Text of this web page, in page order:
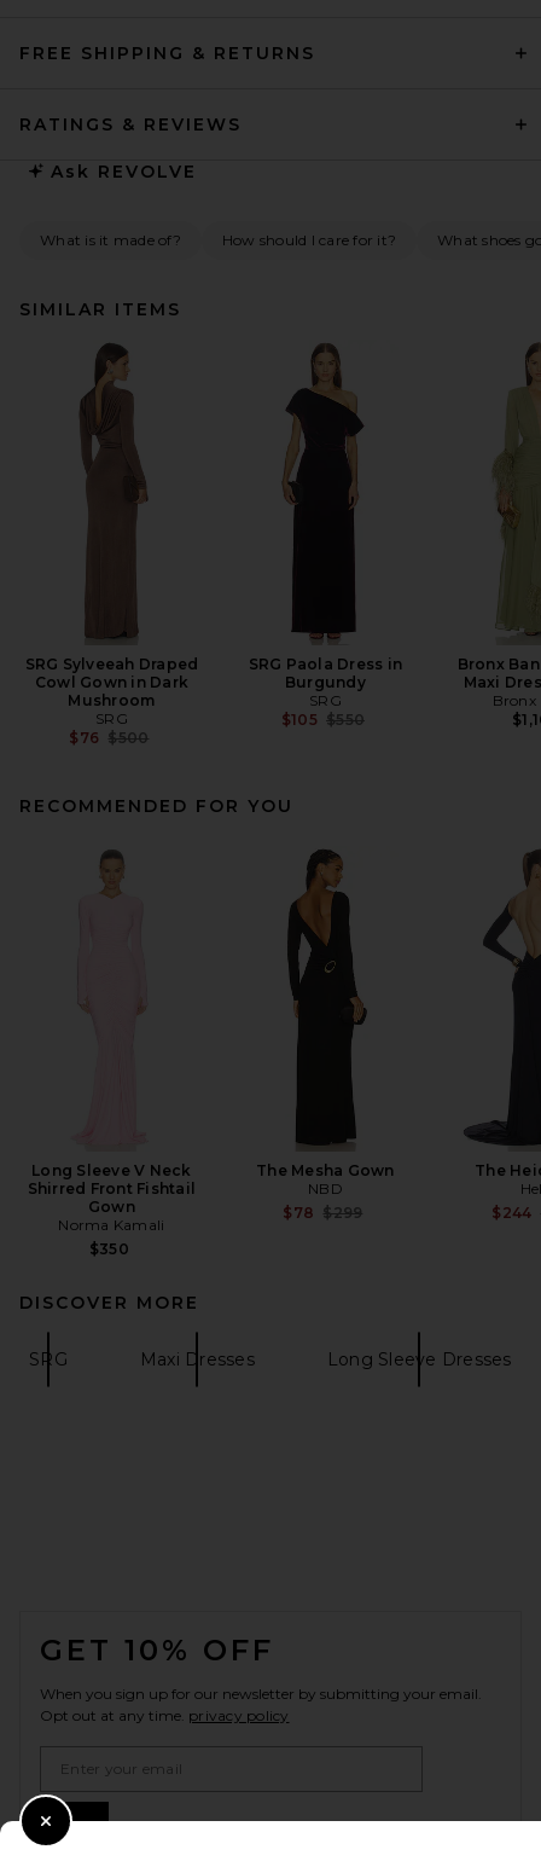
FREE SHIPPING & RETURNS
RATINGS & REVIEWS
Ask REVOLVE
What is it made of? How should I care for it? What shoes
SIMILAR ITEMS
SRG Sylveeah Draped
Cowl Gown in Dark
Mushroom
SRG
$76 Previous price:
$500
SRG Paola Dress in
Burgundy
SRG
$105 Previous price:
$550
Bronx
Maxi
Bronx
RECOMMENDED FOR YOU
Long Sleeve V Neck
Shirred Front Fishtail
Gown
Norma Kamali
$350
The Mesha Gown
NBD
$78 Previous price:
$299
The
$244
DISCOVER MORE
SRG Maxi Dresses Long Sleeve Dresses
GET 10% OFF
When you sign up for our newsletter by submitting your email.
Opt out at any time. privacy policy
Sign Up
Close Modal